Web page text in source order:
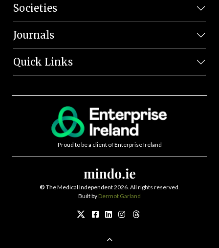
Societies
Journals
Quick Links
Proud to be a client of Enterprise Ireland
© The Medical Independent 2026. All rights reserved.
Built by Dermot Garland